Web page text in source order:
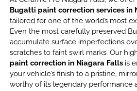
Bugatti paint correction services in
tailored for one of the world’s most
Even the most carefully preserved
accumulate surface imperfections
scratches to faint swirl marks. Our
paint correction in Niagara Falls is
your vehicle’s finish to a pristine,
worthy of its legendary performance